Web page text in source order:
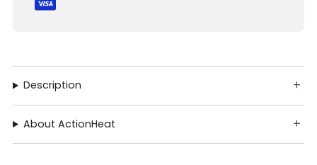
Description
About ActionHeat